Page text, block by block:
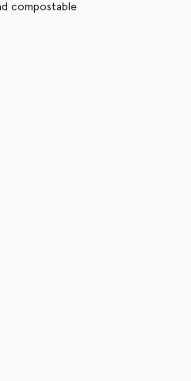
compostable